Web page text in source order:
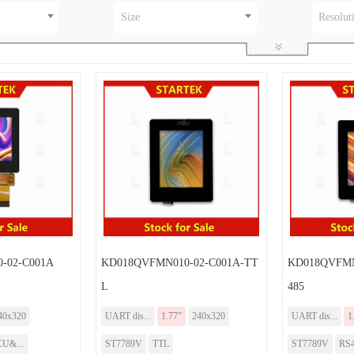
Size
02-C001A
KD018QVFMN010-02-C001A-TT
L
UART dis... 1.77” 240x320
ST7789V TTL
485
UART dis...
ST7789V